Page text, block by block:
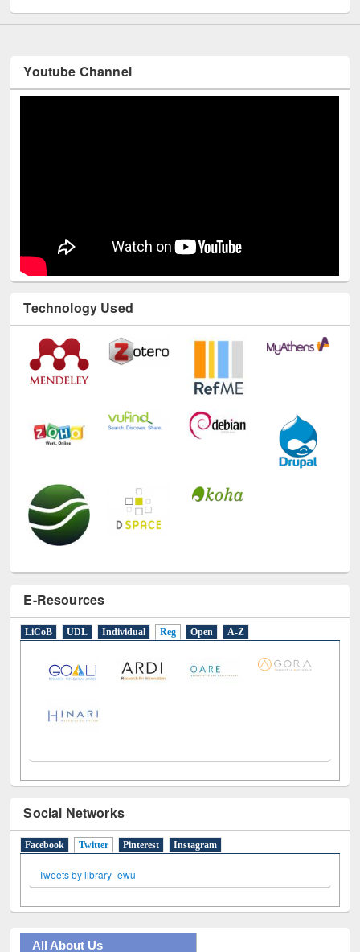
Youtube Channel
Technology Used
E-Resources
LiCoB UDL Individual Reg Open A-Z
Social Networks
Facebook Twitter(active tab)
Pinterest Instagram
Tweets by library_ewu